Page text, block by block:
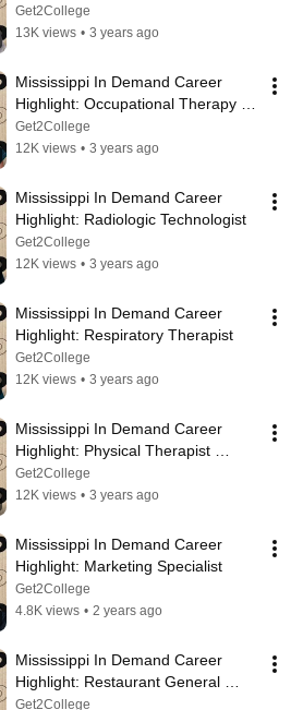
Technologist
Get2College
13K views • 3 years ago
Mississippi In Demand Career
Highlight: Occupational Therapy
Assistant
Get2College
12K views • 3 years ago
Mississippi In Demand Career
Highlight: Radiologic Technologist
Get2College
12K views • 3 years ago
Mississippi In Demand Career
Highlight: Respiratory Therapist
Get2College
12K views • 3 years ago
Mississippi In Demand Career
Highlight: Physical Therapist
Assistant
Get2College
12K views • 3 years ago
Mississippi In Demand Career
Highlight: Marketing Specialist
Get2College
4.8K views • 2 years ago
Mississippi In Demand Career
Highlight: Restaurant General
Manager
Get2College